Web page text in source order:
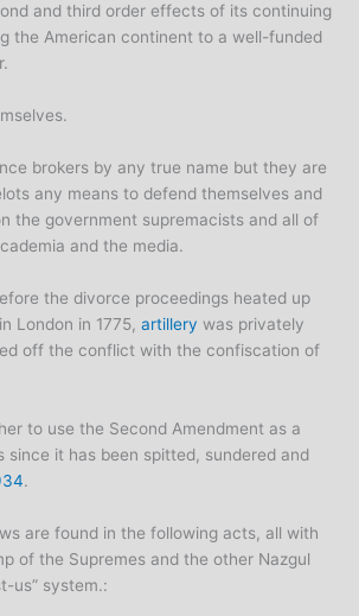
and third order effects of its continuing
the American continent to a well-funded
brokers by any true name but they are
any means to defend themselves and
the government supremacists and all of
and the media.
the divorce proceedings heated up
London in 1775, artillery was privately
off the conflict with the confiscation of
to use the Second Amendment as a
since it has been spitted, sundered and
.
are found in the following acts, all with
of the Supremes and the other Nazgul
us” system.: